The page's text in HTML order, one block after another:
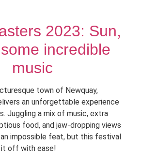
2023: Sun,
incredible
music
town of Newquay,
an unforgettable experience
Juggling a mix of music, extra
food, and jaw-dropping views
impossible feat, but this festival
it off with ease!